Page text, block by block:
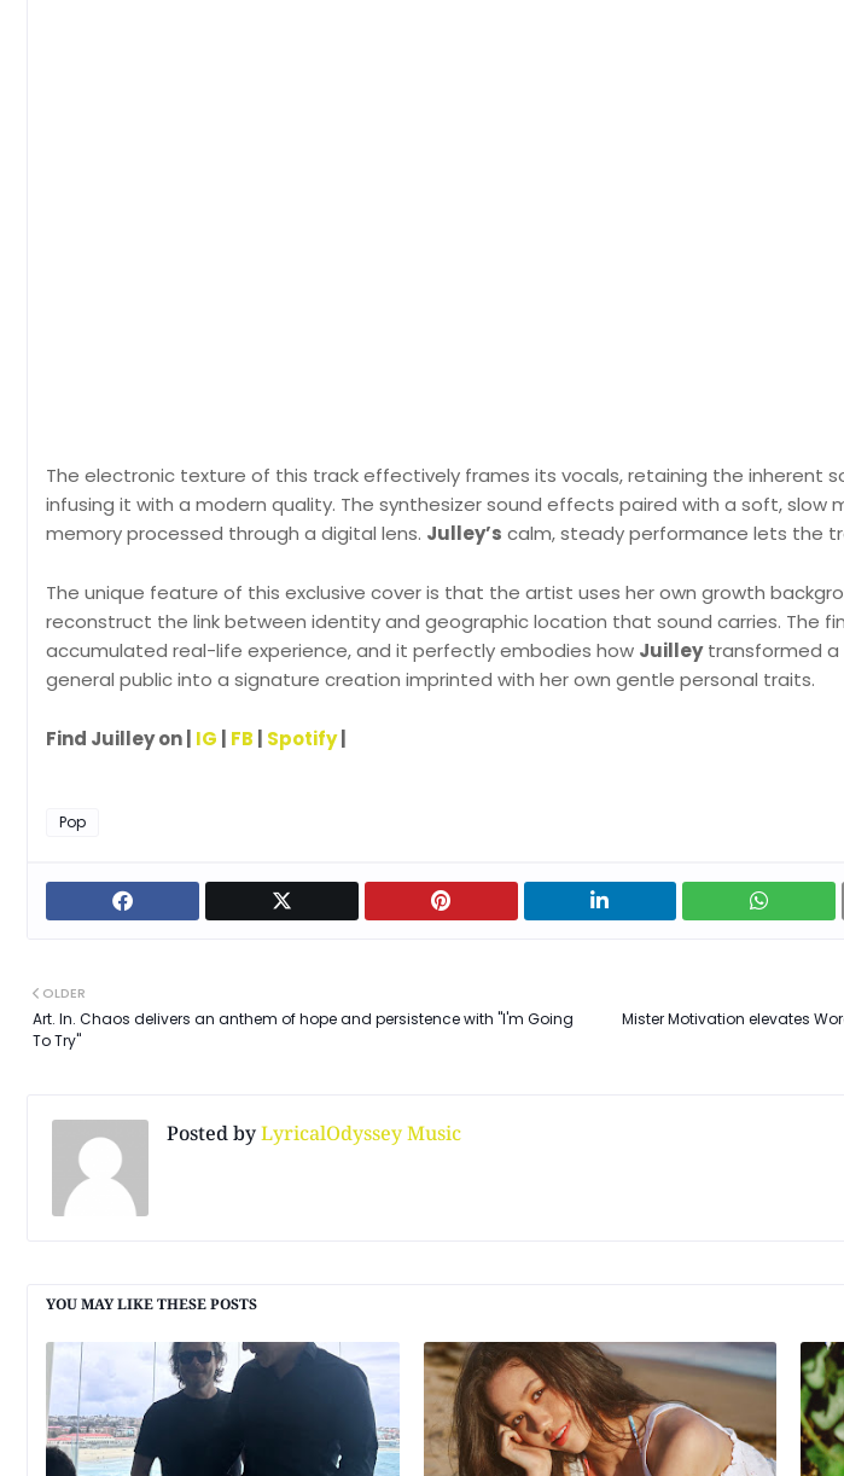
The electronic texture of this track effectively frames its vocals, retaining the inherent
infusing it with a modern quality. The synthesizer sound effects paired with a soft, slow
memory processed through a digital lens. Julley’s calm, steady performance lets the
The unique feature of this exclusive cover is that the artist uses her own growth
reconstruct the link between identity and geographic location that sound carries. The
accumulated real-life experience, and it perfectly embodies how Juilleytransformed a
general public into a signature creation imprinted with her own gentle personal traits.
Find Juilley on | IG FB Spotify|
Pop
Mister Motivation elevates
OLDER
Art. In. Chaos delivers an anthem of hope and persistence with "I'm Going
To Try"
Posted byLyricalOdyssey Music
YOU MAY LIKE THESE POSTS